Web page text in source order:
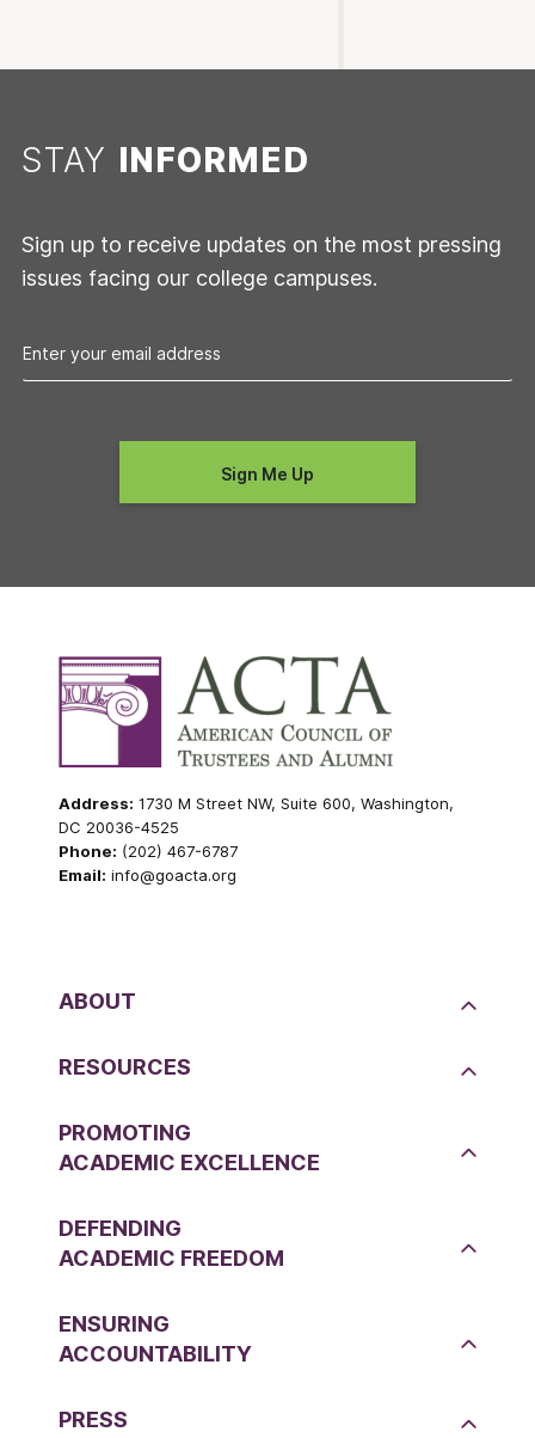
STAY INFORMED
Sign up to receive updates on the most pressing
issues facing our college campuses.
Address: 1730 M Street NW, Suite 600, Washington,
DC 20036-4525
Phone: (202) 467-6787
Email: info@goacta.org
ABOUT
RESOURCES
PROMOTING
ACADEMIC EXCELLENCE
DEFENDING
ACADEMIC FREEDOM
ENSURING
ACCOUNTABILITY
PRESS